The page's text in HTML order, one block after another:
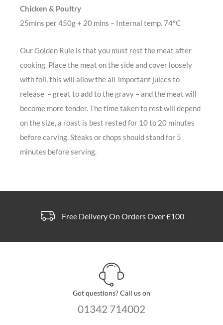
Chicken & Poultry
25mins per 450g + 20 mins – Internal temp. 74°C
Our Golden Rule is that you must rest the meat after
cooking. Place the meat on the side and cover loosely
with foil, this will allow the all-important juices to
release – great to add to the gravy – and the meat will
become more tender. The time taken to rest will depend
on the size, a roast is best rested for 10 to 20 minutes
before carving. Steaks or chops should stand for 5
minutes before serving.
Free Delivery On Orders Over £100
Got questions? Call us on
01342 714002